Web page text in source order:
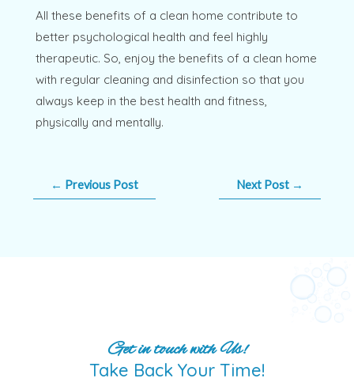
All these benefits of a clean home contribute to
better psychological health and feel highly
therapeutic. So, enjoy the benefits of a clean home
with regular cleaning and disinfection so that you
always keep in the best health and fitness,
physically and mentally.
← Previous Post Next Post →
Get in touch with Us!
Take Back Your Time!